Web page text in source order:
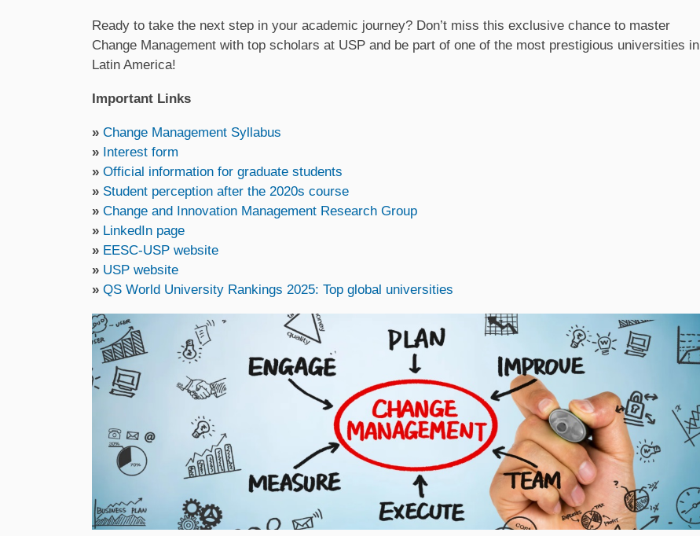
Ready to take the next step in your academic journey? Don’t miss this exclusive chance to master
Change Management with top scholars at USP and be part of one of the most prestigious universities in
Latin America!
Important Links
» Change Management Syllabus
» Interest form
» Official information for graduate students
» Student perception after the 2020s course
» Change and Innovation Management Research Group
» LinkedIn page
» EESC-USP website
» USP website
» QS World University Rankings 2025: Top global universities